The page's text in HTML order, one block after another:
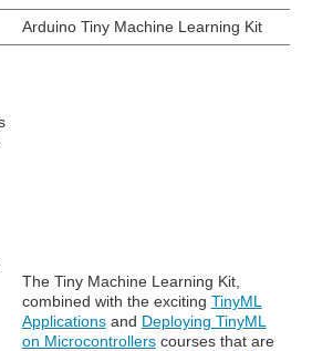
Arduino Tiny Machine Learning Kit
The Tiny Machine Learning Kit,
combined with the exciting TinyML
Applications and Deploying TinyML
on Microcontrollers courses that are